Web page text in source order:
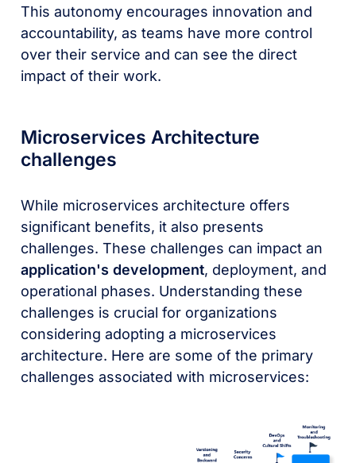
This autonomy encourages innovation and
accountability, as teams have more control
over their service and can see the direct
impact of their work.
Microservices Architecture
challenges
While microservices architecture offers
significant benefits, it also presents
challenges. These challenges can impact an
application's development, deployment, and
operational phases. Understanding these
challenges is crucial for organizations
considering adopting a microservices
architecture. Here are some of the primary
challenges associated with microservices: